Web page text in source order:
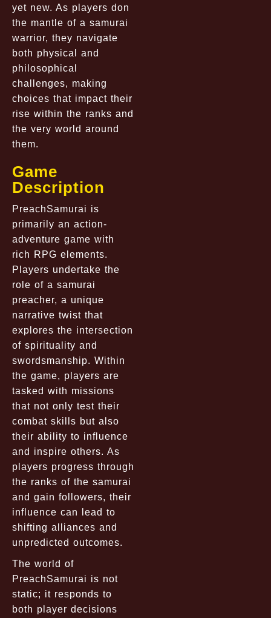
yet new. As players don
the mantle of a samurai
warrior, they navigate
both physical and
philosophical
challenges, making
choices that impact their
rise within the ranks and
the very world around
them.
Game
Description
PreachSamurai is
primarily an action-
adventure game with
rich RPG elements.
Players undertake the
role of a samurai
preacher, a unique
narrative twist that
explores the intersection
of spirituality and
swordsmanship. Within
the game, players are
tasked with missions
that not only test their
combat skills but also
their ability to influence
and inspire others. As
players progress through
the ranks of the samurai
and gain followers, their
influence can lead to
shifting alliances and
unpredicted outcomes.
The world of
PreachSamurai is not
static; it responds to
both player decisions